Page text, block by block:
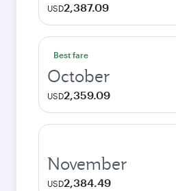
USD2,387.09
Best fare
October
USD2,359.09
November
USD2,384.49